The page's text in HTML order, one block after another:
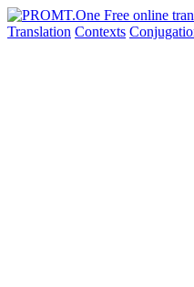
Translation Contexts